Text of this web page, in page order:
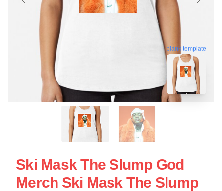
blank template
Ski Mask The Slump God
Merch Ski Mask The Slump